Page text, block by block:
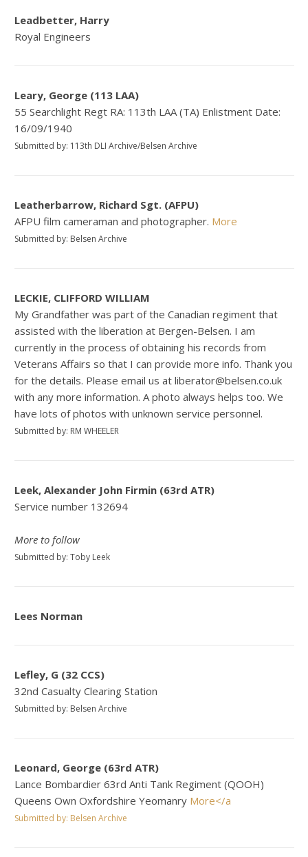
Leadbetter, Harry
Royal Engineers
Leary, George (113 LAA)
55 Searchlight Regt RA: 113th LAA (TA) Enlistment Date:
16/09/1940
Submitted by: 113th DLI Archive/Belsen Archive
Leatherbarrow, Richard Sgt. (AFPU)
AFPU film cameraman and photographer. More
Submitted by: Belsen Archive
LECKIE, CLIFFORD WILLIAM
My Grandfather was part of the Canadian regiment that
assisted with the liberation at Bergen-Belsen. I am
currently in the process of obtaining his records from
Veterans Affairs so that I can provide more info. Thank you
for the details. Please email us at liberator@belsen.co.uk
with any more information. A photo always helps too. We
have lots of photos with unknown service personnel.
Submitted by: RM WHEELER
Leek, Alexander John Firmin (63rd ATR)
Service number 132694
More to follow
Submitted by: Toby Leek
Lees Norman
Lefley, G (32 CCS)
32nd Casualty Clearing Station
Submitted by: Belsen Archive
Leonard, George (63rd ATR)
Lance Bombardier 63rd Anti Tank Regiment (QOOH)
Queens Own Oxfordshire Yeomanry More</a
Submitted by: Belsen Archive